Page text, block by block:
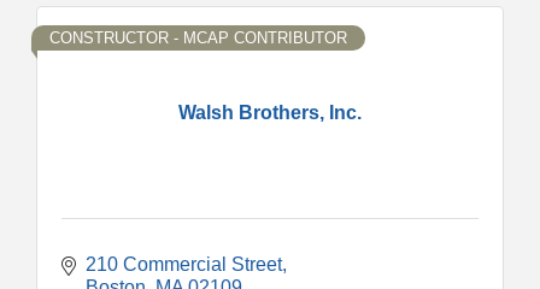
Walsh Brothers, Inc.
CONSTRUCTOR - MCAP CONTRIBUTOR
210 Commercial Street